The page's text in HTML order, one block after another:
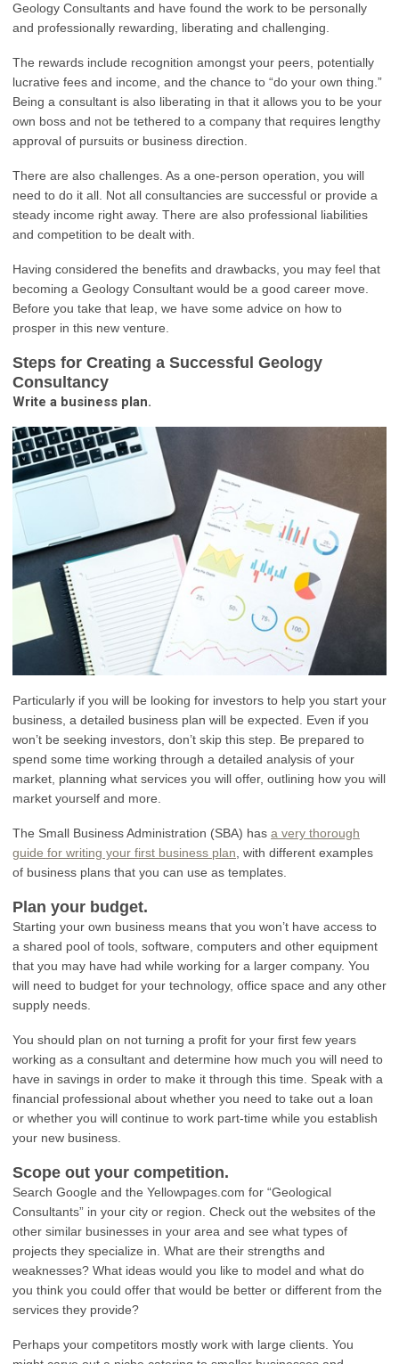
Geology Consultants and have found the work to be personally
and professionally rewarding, liberating and challenging.
The rewards include recognition amongst your peers, potentially
lucrative fees and income, and the chance to “do your own thing.”
Being a consultant is also liberating in that it allows you to be your
own boss and not be tethered to a company that requires lengthy
approval of pursuits or business direction.
There are also challenges. As a one-person operation, you will
need to do it all. Not all consultancies are successful or provide a
steady income right away. There are also professional liabilities
and competition to be dealt with.
Having considered the benefits and drawbacks, you may feel that
becoming a Geology Consultant would be a good career move.
Before you take that leap, we have some advice on how to
prosper in this new venture.
Steps for Creating a Successful Geology
Consultancy
Write a business plan.
Particularly if you will be looking for investors to help you start your
business, a detailed business plan will be expected. Even if you
won’t be seeking investors, don’t skip this step. Be prepared to
spend some time working through a detailed analysis of your
market, planning what services you will offer, outlining how you will
market yourself and more.
The Small Business Administration (SBA) has a very thorough
guide for writing your first business plan , with different examples
of business plans that you can use as templates.
Plan your budget.
Starting your own business means that you won’t have access to
a shared pool of tools, software, computers and other equipment
that you may have had while working for a larger company. You
will need to budget for your technology, office space and any other
supply needs.
You should plan on not turning a profit for your first few years
working as a consultant and determine how much you will need to
have in savings in order to make it through this time. Speak with a
financial professional about whether you need to take out a loan
or whether you will continue to work part-time while you establish
your new business.
Scope out your competition.
Search Google and the Yellowpages.com for “Geological
Consultants” in your city or region. Check out the websites of the
other similar businesses in your area and see what types of
projects they specialize in. What are their strengths and
weaknesses? What ideas would you like to model and what do
you think you could offer that would be better or different from the
services they provide?
Perhaps your competitors mostly work with large clients. You